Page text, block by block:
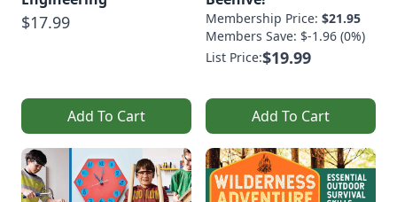
$17.99
Add To Cart
Membership Price: $21.95
Members Save: $-1.96 (0%)
List Price:$19.99
Add To Cart